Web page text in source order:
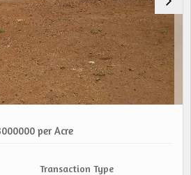
per Acre
Transaction Type